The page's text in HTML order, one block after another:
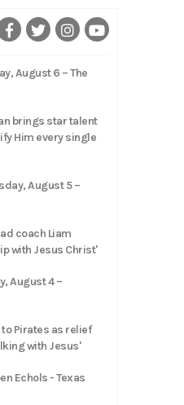
August 6 – The
brings star talent
Him every single
August 5 –
coach Liam
with Jesus Christ'
August 4 –
Pirates as relief
with Jesus'
Echols - Texas